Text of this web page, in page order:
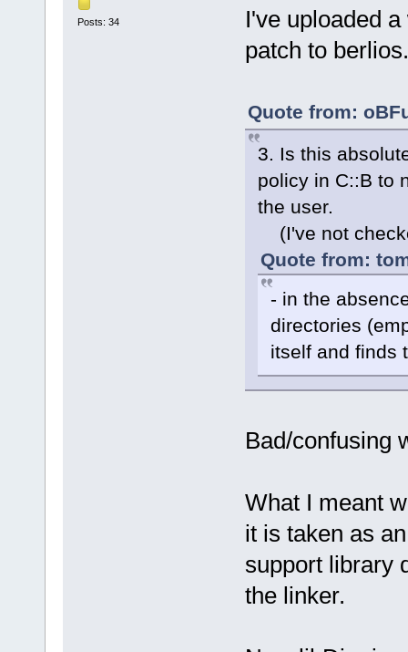
Posts: 34
I've uploaded
patch to berlios.
Quote from:
3. Is this
policy in C::B to
the user.
(I've not
Quote from:
- in the
directories
itself and finds
Bad/confusing
What I meant
it is taken as
support library
the linker.